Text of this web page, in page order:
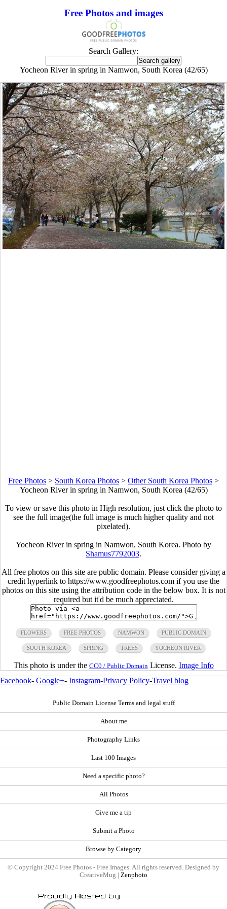
Free Photos and images
Search Gallery:
Yocheon River in spring in Namwon, South Korea (42/65)
Free Photos > South Korea Photos > Other South Korea Photos >
Yocheon River in spring in Namwon, South Korea (42/65)
To view or save this photo in High resolution, just click the photo to
see the full image(the full image is much higher quality and not
pixelated).
Yocheon River in spring in Namwon, South Korea. Photo by
Shamus7792003.
All free photos on this site are public domain. Please consider giving a
credit hyperlink to https://www.goodfreephotos.com if you use the
photos on this site using the attribution code in the below box. It is not
required but it'd be much appreciated.
FLOWERS FREE PHOTOS NAMWON PUBLIC DOMAIN
SOUTH KOREA SPRING TREES YOCHEON RIVER
This photo is under the CC0 / Public Domain License. Image Info
Facebook- Google+- Instagram-Privacy Policy-Travel blog
Public Domain License Terms and legal stuff
About me
Photography Links
Last 100 Images
Need a specific photo?
All Photos
Give me a tip
Submit a Photo
Browse by Category
© Copyright 2024 Free Photos - Free Images. All rights reserved. Designed by
CreativeMug | Zenphoto